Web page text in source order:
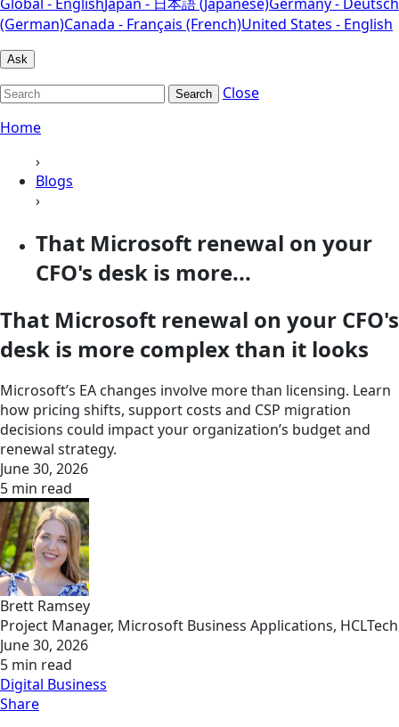
(German)Canada - Français (French)United States - English
Ask
Search
Close
Home
›
Blogs
›
That Microsoft renewal on your
CFO's desk is more...
That Microsoft renewal on your CFO's
desk is more complex than it looks
Microsoft’s EA changes involve more than licensing. Learn
how pricing shifts, support costs and CSP migration
decisions could impact your organization’s budget and
renewal strategy.
June 30, 2026
5 min read
Brett Ramsey
Project Manager, Microsoft Business Applications, HCLTech
June 30, 2026
5 min read
Digital Business
Share